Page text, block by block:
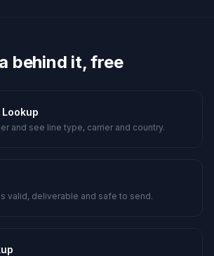
behind it, free
and see line type, carrier and country.
valid, deliverable and safe to send.